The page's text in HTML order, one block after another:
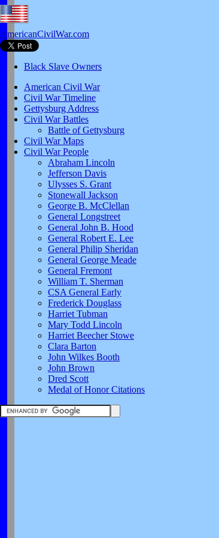
AmericanCivilWar.com
Black Slave Owners
American Civil War
Civil War Timeline
Gettysburg Address
Civil War Battles
Battle of Gettysburg
Civil War Maps
Civil War People
Abraham Lincoln
Jefferson Davis
Ulysses S. Grant
Stonewall Jackson
George B. McClellan
General Longstreet
General John B. Hood
General Robert E. Lee
General Philip Sheridan
General George Meade
General Fremont
William T. Sherman
CSA General Early
Frederick Douglass
Harriet Tubman
Mary Todd Lincoln
Harriet Beecher Stowe
Clara Barton
John Wilkes Booth
John Brown
Dred Scott
Medal of Honor Citations